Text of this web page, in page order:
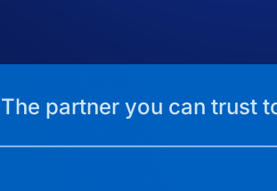
The partner you can trust